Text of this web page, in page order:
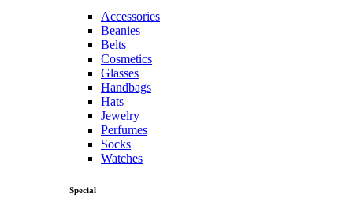
Accessories
Beanies
Belts
Cosmetics
Glasses
Handbags
Hats
Jewelry
Perfumes
Socks
Watches
Special